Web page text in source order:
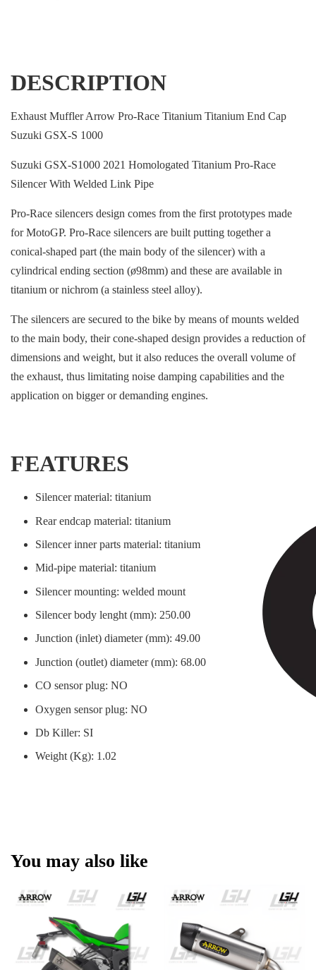
DESCRIPTION
Exhaust Muffler Arrow Pro-Race Titanium Titanium End Cap
Suzuki GSX-S 1000
Suzuki GSX-S1000 2021 Homologated Titanium Pro-Race
Silencer With Welded Link Pipe
Pro-Race silencers design comes from the first prototypes made
for MotoGP. Pro-Race silencers are built putting together a
conical-shaped part (the main body of the silencer) with a
cylindrical ending section (ø98mm) and these are available in
titanium or nichrom (a stainless steel alloy).
The silencers are secured to the bike by means of mounts welded
to the main body, their cone-shaped design provides a reduction of
dimensions and weight, but it also reduces the overall volume of
the exhaust, thus limitating noise damping capabilities and the
application on bigger or demanding engines.
FEATURES
Silencer material: titanium
Rear endcap material: titanium
Silencer inner parts material: titanium
Mid-pipe material: titanium
Silencer mounting: welded mount
Silencer body lenght (mm): 250.00
Junction (inlet) diameter (mm): 49.00
Junction (outlet) diameter (mm): 68.00
CO sensor plug: NO
Oxygen sensor plug: NO
Db Killer: SI
Weight (Kg): 1.02
You may also like